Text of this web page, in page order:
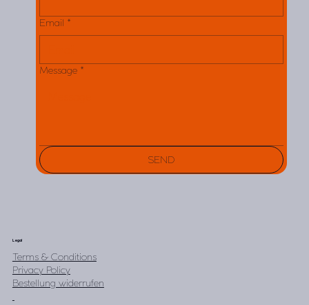
Email *
Message *
SEND
Legal
Terms & Conditions
Privacy Policy
Bestellung widerrufen